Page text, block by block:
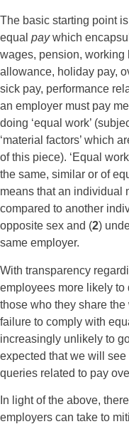
The basic starting point
equal paywhich
wages, pension, working
allowance, holiday pay,
sick pay, performance
an employer must pay
doing ‘equal work’
‘material factors’ which
of this piece). ‘Equal
the same, similar or of
means that an individual
compared to another
opposite sex and (2)
same employer.
With transparency
employees more likely
those who they share
failure to comply with
increasingly unlikely to
expected that we will
queries related to pay
In light of the above,
employers can take to